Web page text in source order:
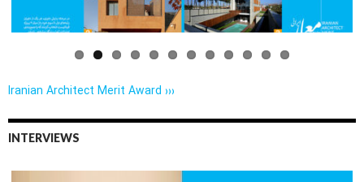
Iranian Architect Merit Award ›››
INTERVIEWS